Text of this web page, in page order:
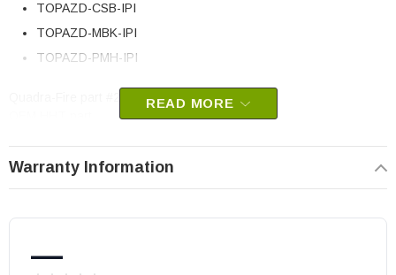
TOPAZD-CSB-IPI
TOPAZD-MBK-IPI
TOPAZD-PMH-IPI
Quadra-Fire part #2341-108
May fit other models, please check your owner's manual for part
number compatibility.
READ MORE
Warranty Information
—